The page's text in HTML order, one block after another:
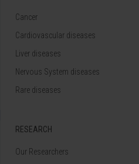
Cancer
Cardiovascular diseases
Liver diseases
Nervous System diseases
Rare diseases
RESEARCH
Our Researchers